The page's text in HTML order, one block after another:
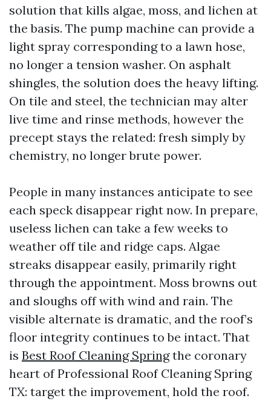
solution that kills algae, moss, and lichen at
the basis. The pump machine can provide a
light spray corresponding to a lawn hose,
no longer a tension washer. On asphalt
shingles, the solution does the heavy lifting.
On tile and steel, the technician may alter
live time and rinse methods, however the
precept stays the related: fresh simply by
chemistry, no longer brute power.
People in many instances anticipate to see
each speck disappear right now. In prepare,
useless lichen can take a few weeks to
weather off tile and ridge caps. Algae
streaks disappear easily, primarily right
through the appointment. Moss browns out
and sloughs off with wind and rain. The
visible alternate is dramatic, and the roof’s
floor integrity continues to be intact. That
is Best Roof Cleaning Springthe coronary
heart of Professional Roof Cleaning Spring
TX: target the improvement, hold the roof.